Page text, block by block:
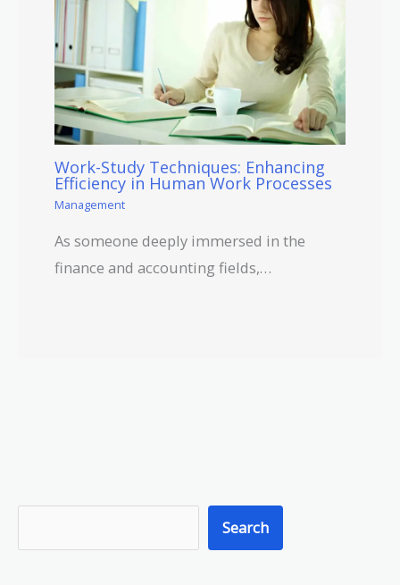
Work-Study Techniques: Enhancing
Efficiency in Human Work Processes
Management
As someone deeply immersed in the
finance and accounting fields,…
e
Search